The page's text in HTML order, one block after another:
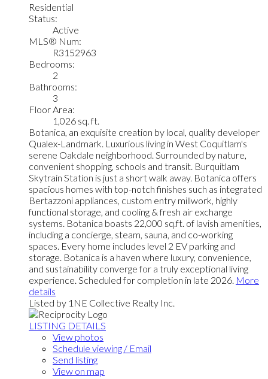
Residential
Status:
Active
MLS® Num:
R3152963
Bedrooms:
2
Bathrooms:
3
Floor Area:
1,026 sq. ft.
Botanica, an exquisite creation by local, quality developer
Qualex-Landmark. Luxurious living in West Coquitlam's
serene Oakdale neighborhood. Surrounded by nature,
convenient shopping, schools and transit. Burquitlam
Skytrain Station is just a short walk away. Botanica offers
spacious homes with top-notch finishes such as integrated
Bertazzoni appliances, custom entry millwork, highly
functional storage, and cooling & fresh air exchange
systems. Botanica boasts 22,000 sq.ft. of lavish amenities,
including a concierge, steam, sauna, and co-working
spaces. Every home includes level 2 EV parking and
storage. Botanica is a haven where luxury, convenience,
and sustainability converge for a truly exceptional living
experience. Scheduled for completion in late 2026. More
details
Listed by 1NE Collective Realty Inc.
LISTING DETAILS
View photos
Schedule viewing / Email
Send listing
View on map